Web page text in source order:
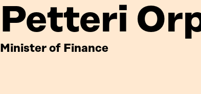
Petteri
Minister of Finance